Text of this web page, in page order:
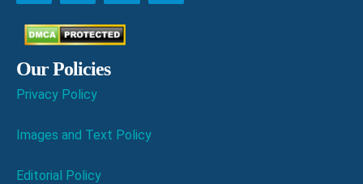
Our Policies
Privacy Policy
Images and Text Policy
Editorial Policy